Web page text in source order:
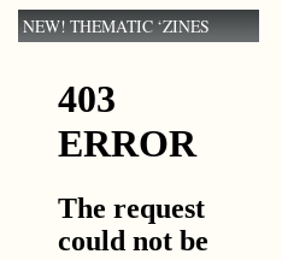
NEW! THEMATIC ‘ZINES